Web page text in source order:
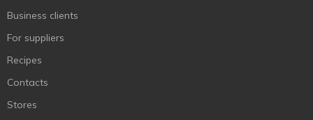
Business clients
For suppliers
Recipes
Contacts
Stores